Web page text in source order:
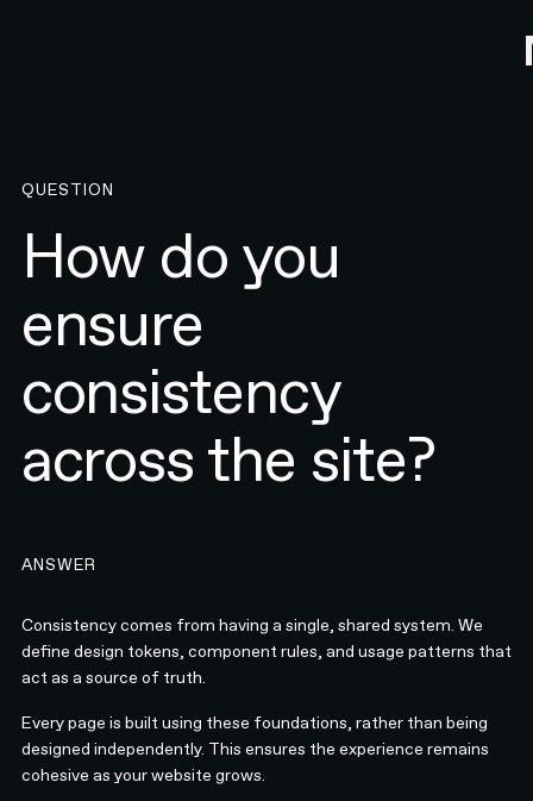
QUESTION
How do you
ensure
consistency
across the site?
ANSWER
Consistency comes from having a single, shared system. We
define design tokens, component rules, and usage patterns that
act as a source of truth.
Every page is built using these foundations, rather than being
designed independently. This ensures the experience remains
cohesive as your website grows.